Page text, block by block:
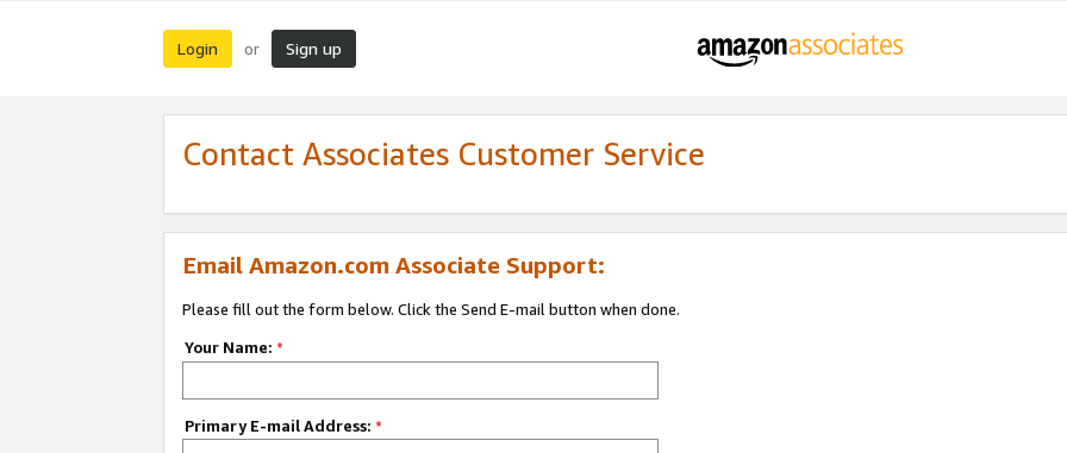
Login or Sign up
Contact Associates Customer Service
Email Amazon.com Associate Support:
Please fill out the form below. Click the Send E-mail button when done.
Your Name: *
Primary E-mail Address: *